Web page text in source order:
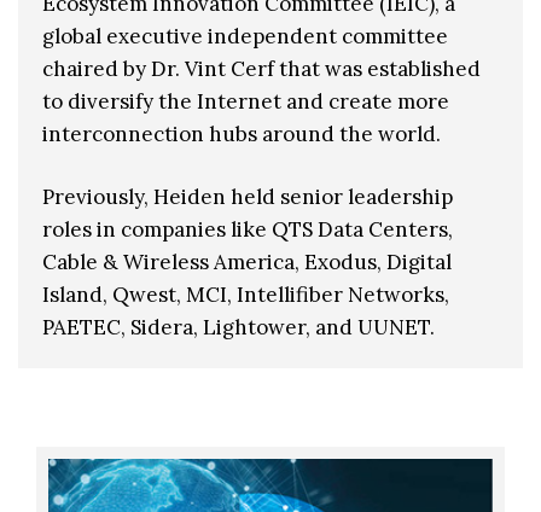
global executive independent committee
chaired by Dr. Vint Cerf that was established
to diversify the Internet and create more
interconnection hubs around the world.
Previously, Heiden held senior leadership
roles in companies like QTS Data Centers,
Cable & Wireless America, Exodus, Digital
Island, Qwest, MCI, Intellifiber Networks,
PAETEC, Sidera, Lightower, and UUNET.